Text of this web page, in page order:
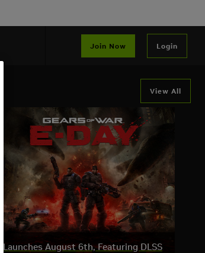
Join Now Login
View All
Launches August 6th, Featuring DLSS